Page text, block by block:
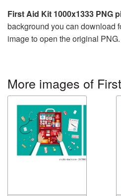
First Aid Kit 1000x1333 PNG
background you can download
image to open the original PNG.
More images of